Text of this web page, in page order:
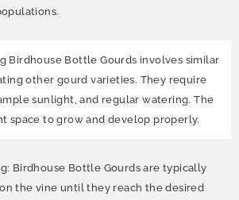
Birdhouse Bottle Gourds involves similar
other gourd varieties. They require
sunlight, and regular watering. The
space to grow and develop properly.
Birdhouse Bottle Gourds are typically
the vine until they reach the desired